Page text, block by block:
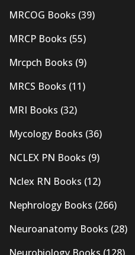
MRCOG Books (39)
MRCP Books (55)
Mrcpch Books (9)
MRCS Books (11)
MRI Books (32)
Mycology Books (36)
NCLEX PN Books (9)
Nclex RN Books (12)
Nephrology Books (266)
Neuroanatomy Books (28)